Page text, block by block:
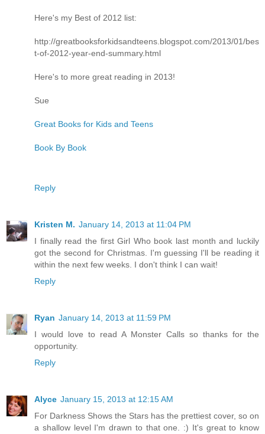
Here's my Best of 2012 list:
http://greatbooksforkidsandteens.blogspot.com/2013/01/bes
t-of-2012-year-end-summary.html
Here's to more great reading in 2013!
Sue
Great Books for Kids and Teens
Book By Book
Reply
Kristen M. January 14, 2013 at 11:04 PM
I finally read the first Girl Who book last month and luckily
got the second for Christmas. I'm guessing I'll be reading it
within the next few weeks. I don't think I can wait!
Reply
Ryan January 14, 2013 at 11:59 PM
I would love to read A Monster Calls so thanks for the
opportunity.
Reply
Alyce January 15, 2013 at 12:15 AM
For Darkness Shows the Stars has the prettiest cover, so on
a shallow level I'm drawn to that one. :) It's great to know